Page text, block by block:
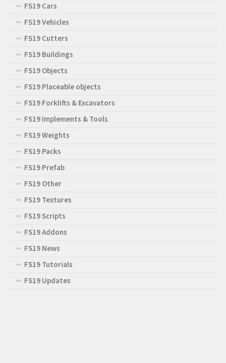
FS19 Cars
FS19 Vehicles
FS19 Cutters
FS19 Buildings
FS19 Objects
FS19 Placeable objects
FS19 Forklifts & Excavators
FS19 Implements & Tools
FS19 Weights
FS19 Packs
FS19 Prefab
FS19 Other
FS19 Textures
FS19 Scripts
FS19 Addons
FS19 News
FS19 Tutorials
FS19 Updates